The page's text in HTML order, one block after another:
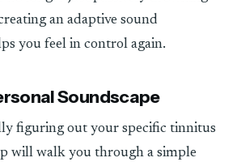
an adaptive sound
you feel in control again.
Soundscape
figuring out your specific tinnitus
will walk you through a simple